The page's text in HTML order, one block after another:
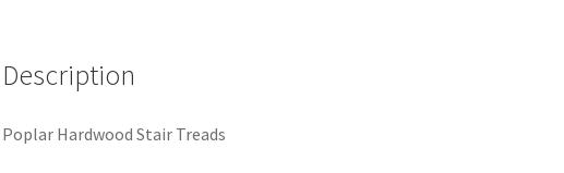
Description
Poplar Hardwood Stair Treads